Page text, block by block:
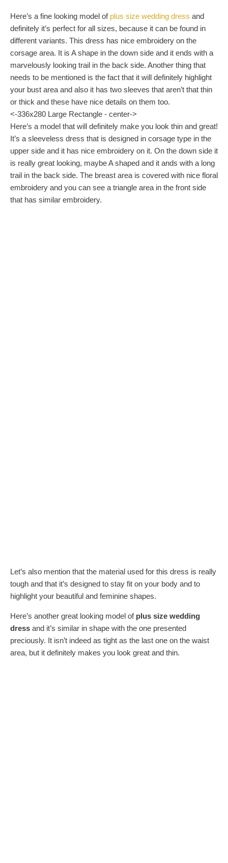
Here’s a fine looking model of plus size wedding dress and
definitely it’s perfect for all sizes, because it can be found in
different variants. This dress has nice embroidery on the
corsage area. It is A shape in the down side and it ends with a
marvelously looking trail in the back side. Another thing that
needs to be mentioned is the fact that it will definitely highlight
your bust area and also it has two sleeves that aren’t that thin
or thick and these have nice details on them too.
<-336x280 Large Rectangle - center->
Here’s a model that will definitely make you look thin and great!
It’s a sleeveless dress that is designed in corsage type in the
upper side and it has nice embroidery on it. On the down side it
is really great looking, maybe A shaped and it ands with a long
trail in the back side. The breast area is covered with nice floral
embroidery and you can see a triangle area in the front side
that has similar embroidery.
Let’s also mention that the material used for this dress is really
tough and that it’s designed to stay fit on your body and to
highlight your beautiful and feminine shapes.
Here’s another great looking model of plus size wedding
dress and it’s similar in shape with the one presented
preciously. It isn’t indeed as tight as the last one on the waist
area, but it definitely makes you look great and thin.